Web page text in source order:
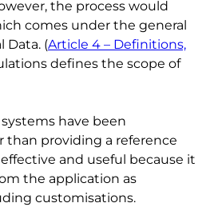
the process would
comes under the general
Data. (Article 4 – Definitions,
defines the scope of
have been
than providing a reference
and useful because it
the application as
customisations.